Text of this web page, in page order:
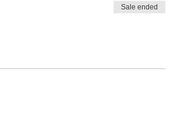
Sale ended